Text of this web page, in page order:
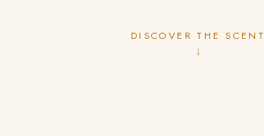
DISCOVER THE SCENT
↓